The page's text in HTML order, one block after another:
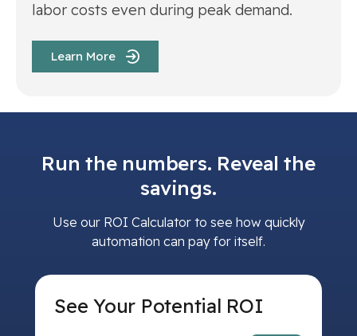
labor costs even during peak demand.
Learn More
Run the numbers. Reveal the
savings.
Use our ROI Calculator to see how quickly
automation can pay for itself.
See Your Potential ROI